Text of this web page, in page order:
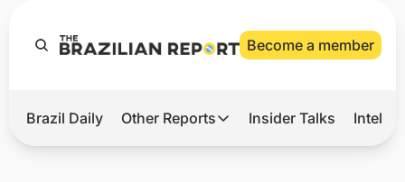
Become a member
Hot
Brazil Daily Other Reports
Other Reports
Insider Talks